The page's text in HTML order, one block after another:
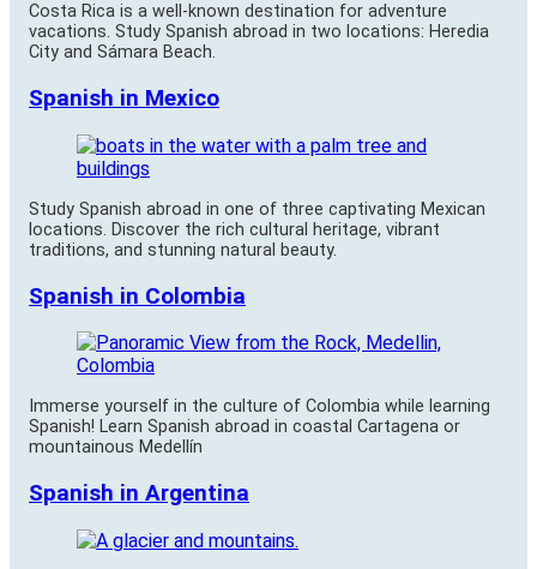
Costa Rica is a well-known destination for adventure
vacations. Study Spanish abroad in two locations: Heredia
City and Sámara Beach.
Spanish in Mexico
Study Spanish abroad in one of three captivating Mexican
locations. Discover the rich cultural heritage, vibrant
traditions, and stunning natural beauty.
Spanish in Colombia
Immerse yourself in the culture of Colombia while learning
Spanish! Learn Spanish abroad in coastal Cartagena or
mountainous Medellín
Spanish in Argentina